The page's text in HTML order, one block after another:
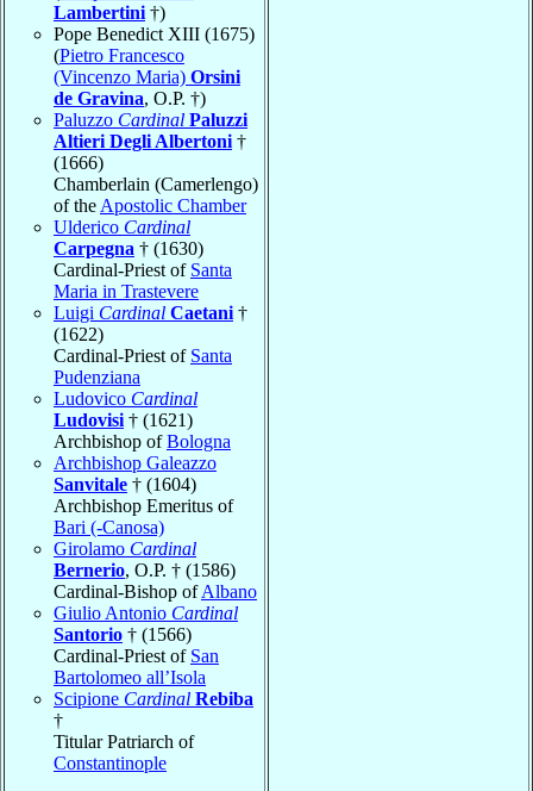
Lambertini †)
Pope Benedict XIII (1675)
(Pietro Francesco
(Vincenzo Maria) Orsini
de Gravina, O.P. †)
Paluzzo Cardinal Paluzzi
Altieri Degli Albertoni †
(1666)
Chamberlain (Camerlengo)
of the Apostolic Chamber
Ulderico Cardinal
Carpegna † (1630)
Cardinal-Priest of Santa
Maria in Trastevere
Luigi Cardinal Caetani †
(1622)
Cardinal-Priest of Santa
Pudenziana
Ludovico Cardinal
Ludovisi † (1621)
Archbishop ofBologna
Archbishop Galeazzo
Sanvitale † (1604)
Archbishop Emeritus of
Bari (-Canosa)
Girolamo Cardinal
Bernerio, O.P. † (1586)
Cardinal-Bishop ofAlbano
Giulio Antonio Cardinal
Santorio † (1566)
Cardinal-Priest of San
Bartolomeo all’Isola
Scipione Cardinal Rebiba
†
Titular Patriarch of
Constantinople